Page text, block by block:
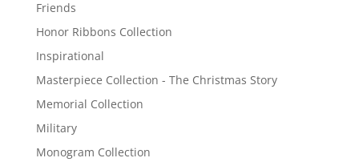
Friends
Honor Ribbons Collection
Inspirational
Masterpiece Collection - The Christmas Story
Memorial Collection
Military
Monogram Collection